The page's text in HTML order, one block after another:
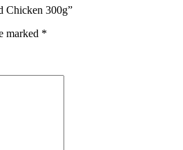
Chicken 300g”
marked *